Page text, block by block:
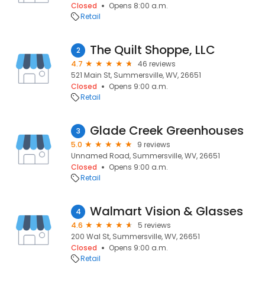
Closed
Opens 8:00 a.m.
Retail
2 The Quilt Shoppe, LLC
4.7
46 reviews
521 Main St, Summersville, WV, 26651
Closed
Opens 9:00 a.m.
Retail
3 Glade Creek Greenhouses
5.0
9 reviews
Unnamed Road, Summersville, WV, 26651
Closed
Opens 9:00 a.m.
Retail
4 Walmart Vision & Glasses
4.6
5 reviews
200 Wal St, Summersville, WV, 26651
Closed
Opens 9:00 a.m.
Retail